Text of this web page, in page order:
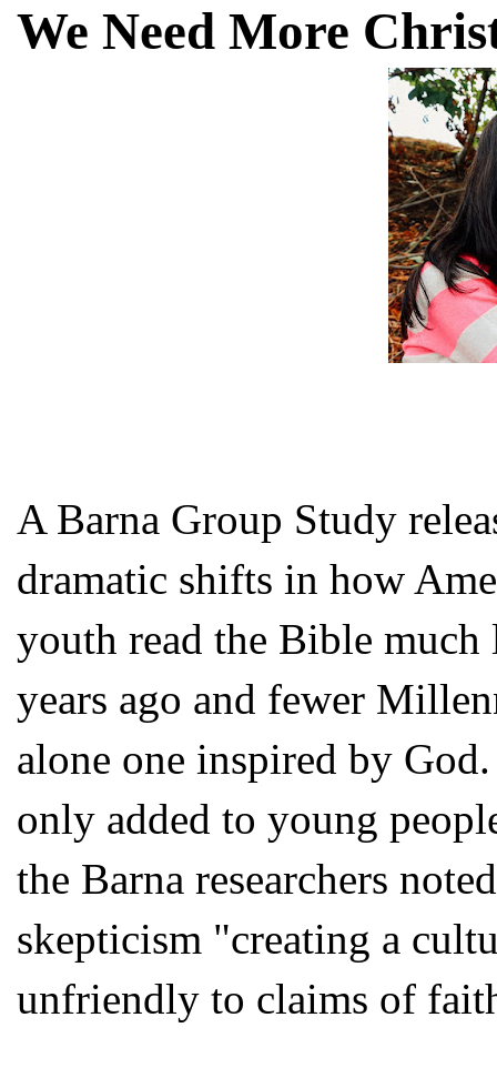
We Need More
A Barna Group Study
dramatic shifts in how
youth read the Bible much
years ago and fewer
alone one inspired by
only added to young
the Barna researchers
skepticism "creating a
unfriendly to claims of